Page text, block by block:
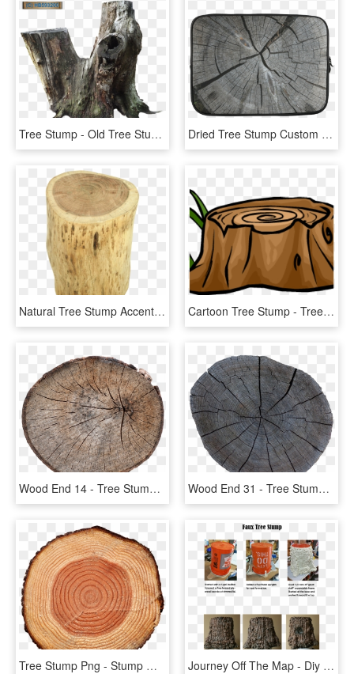
Tree Stump - Old Tree Stump Png, Transparent Png Dried Tree Stump Custom Sleeve For Laptop - Tree Stump, HD Png Download
Natural Tree Stump Accent Table - Tree Stump, HD Png Download Cartoon Tree Stump - Tree Stumps Clip Art, HD Png Download
Wood End 14 - Tree Stump, HD Png Download Wood End 31 - Tree Stump, HD Png Download
Tree Stump Png - Stump With Transparent Background, Png Download Journey Off The Map - Diy Tree Stump Prop, HD Png Download